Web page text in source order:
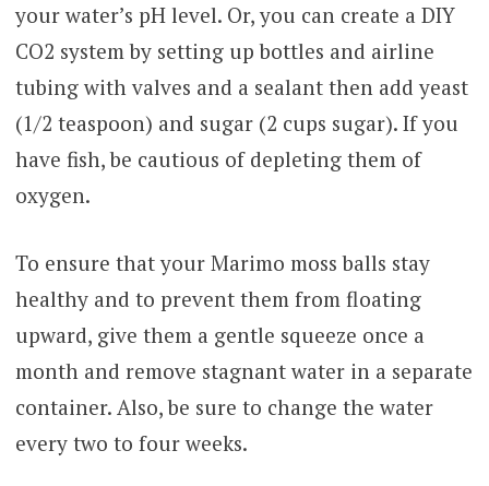
your water’s pH level. Or, you can create a DIY
CO2 system by setting up bottles and airline
tubing with valves and a sealant then add yeast
(1/2 teaspoon) and sugar (2 cups sugar). If you
have fish, be cautious of depleting them of
oxygen.
To ensure that your Marimo moss balls stay
healthy and to prevent them from floating
upward, give them a gentle squeeze once a
month and remove stagnant water in a separate
container. Also, be sure to change the water
every two to four weeks.